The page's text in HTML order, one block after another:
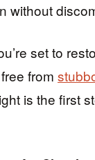
without
set to
from
is the first